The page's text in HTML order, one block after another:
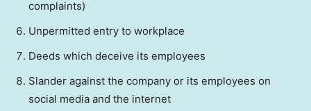
complaints)
Unpermitted entry to workplace
Deeds which deceive its employees
Slander against the company or its employees on
social media and the internet